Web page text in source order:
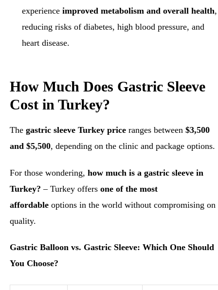
experienceimproved metabolism and overall health,
reducing risks of diabetes, high blood pressure, and
heart disease.
How Much Does Gastric Sleeve
Cost in Turkey?
The gastric sleeve Turkey price ranges between $3,500
and $5,500, depending on the clinic and package options.
For those wondering, how much is a gastric sleeve in
Turkey? – Turkey offers one of the most
affordable options in the world without compromising on
quality.
Gastric Balloon vs. Gastric Sleeve: Which One Should
You Choose?